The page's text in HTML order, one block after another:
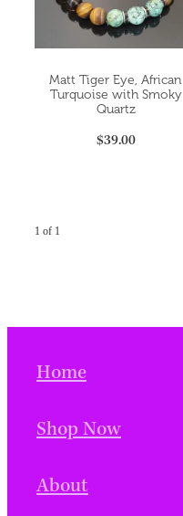
Matt Tiger Eye, African
Turquoise with Smoky
Quartz
$39.00
1 of 1
Home
Shop Now
About